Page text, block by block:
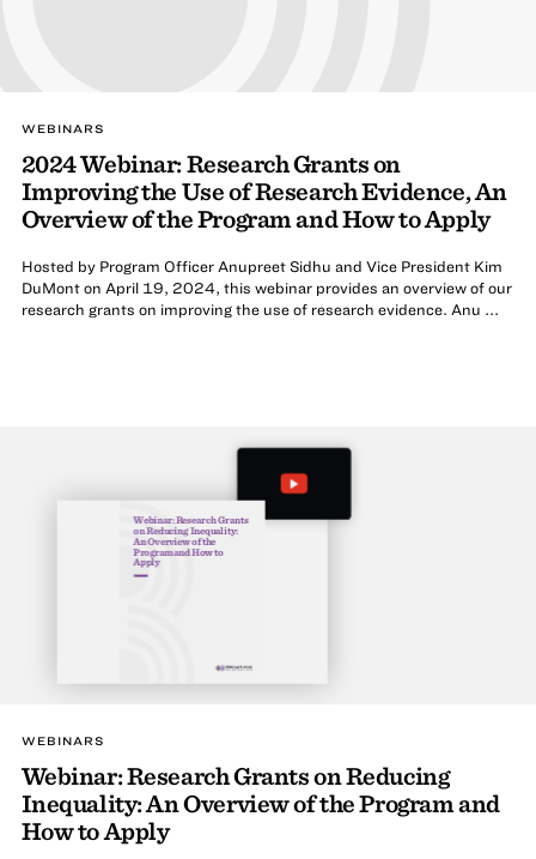
WEBINARS
2024 Webinar: Research Grants on
Improving the Use of Research Evidence, An
Overview of the Program and How to Apply
Hosted by Program Officer Anupreet Sidhu and Vice President Kim
DuMont on April 19, 2024, this webinar provides an overview of our
research grants on improving the use of research evidence. Anu ...
WEBINARS
Webinar: Research Grants on Reducing
Inequality: An Overview of the Program and
How to Apply
Webinar: Research Grants
on Reducing Inequality:
An Overview of the
Program and How to
Apply